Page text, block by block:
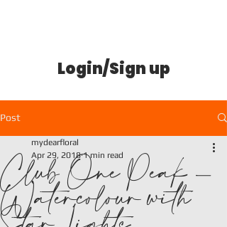
Login/Sign up
Post
Club One Peak -
Watercolour with
mydearfloral
Apr 29, 2018 1 min read